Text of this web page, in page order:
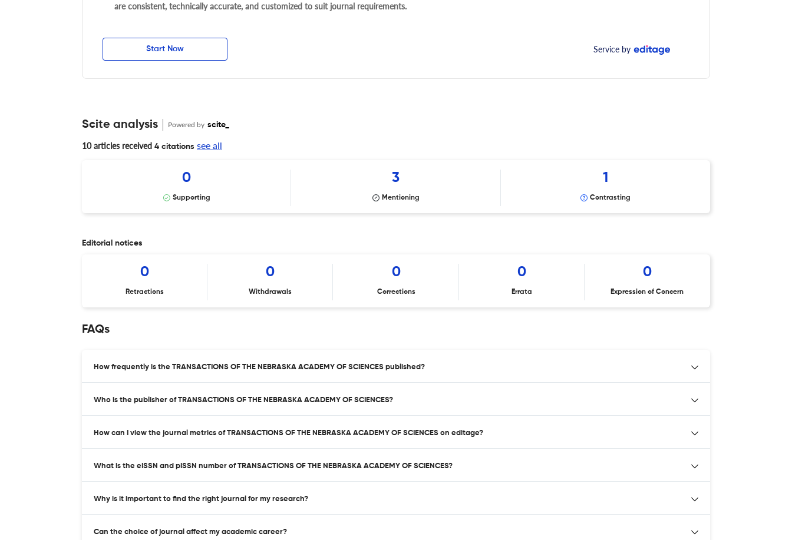
are consistent, technically accurate, and customized to suit journal requirements.
Start Now Service by
Scite analysis Powered by scite_
10 articles received 4 citations see all
0
Supporting
3
Mentioning
1
Contrasting
Editorial notices
0
Retractions
0
Withdrawals
0
Corrections
0
Errata
0
Expression of Concern
FAQs
How frequently is the TRANSACTIONS OF THE NEBRASKA ACADEMY OF SCIENCES published?
Who is the publisher of TRANSACTIONS OF THE NEBRASKA ACADEMY OF SCIENCES?
How can I view the journal metrics of TRANSACTIONS OF THE NEBRASKA ACADEMY OF SCIENCES on editage?
What is the eISSN and pISSN number of TRANSACTIONS OF THE NEBRASKA ACADEMY OF SCIENCES?
Why is it important to find the right journal for my research?
Can the choice of journal affect my academic career?